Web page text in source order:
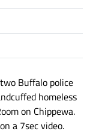
Buffalo police
homeless
on Chippewa.
a 7sec video.